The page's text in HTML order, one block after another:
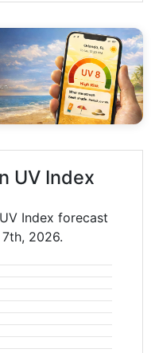
UV Index
Index forecast
2026.